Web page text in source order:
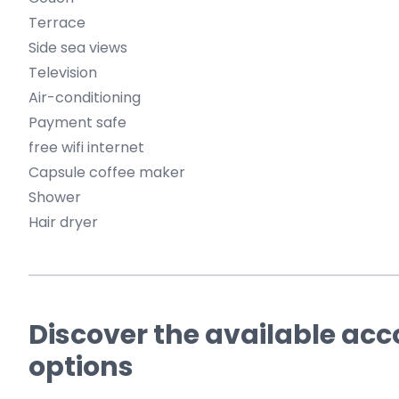
Terrace
Side sea views
Television
Air-conditioning
Payment safe
free wifi internet
Capsule coffee maker
Shower
Hair dryer
Discover the available
options